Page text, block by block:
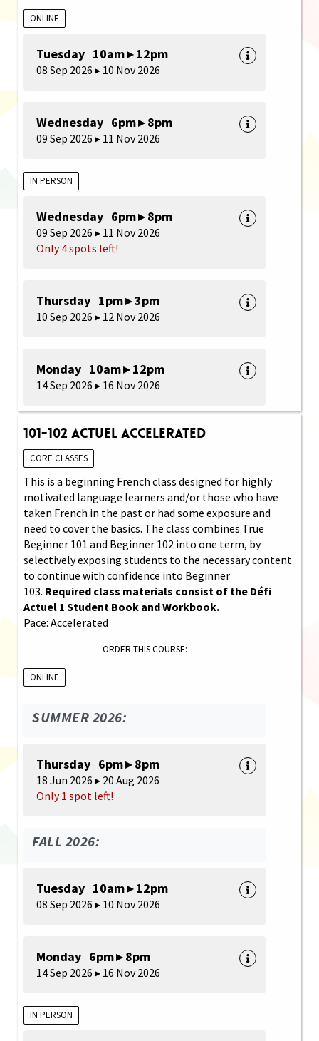
ONLINE
Tuesday 10am ▸ 12pm
08 Sep 2026 ▸ 10 Nov 2026
Wednesday 6pm ▸ 8pm
09 Sep 2026 ▸ 11 Nov 2026
IN PERSON
Wednesday 6pm ▸ 8pm
09 Sep 2026 ▸ 11 Nov 2026
Only 4 spots left!
Thursday 1pm ▸ 3pm
10 Sep 2026 ▸ 12 Nov 2026
Monday 10am ▸ 12pm
14 Sep 2026 ▸ 16 Nov 2026
101-102 Actuel Accelerated
CORE CLASSES
This is a beginning French class designed for highly
motivated language learners and/or those who have
taken French in the past or had some exposure and
need to cover the basics. The class combines True
Beginner 101 and Beginner 102 into one term, by
selectively exposing students to the necessary content
to continue with confidence into Beginner
103. Required class materials consist of the Défi
Actuel 1 Student Book and Workbook.
Pace: Accelerated
ORDER THIS COURSE:
ONLINE
SUMMER 2026:
Thursday 6pm ▸ 8pm
18 Jun 2026 ▸ 20 Aug 2026
Only 1 spot left!
FALL 2026:
Tuesday 10am ▸ 12pm
08 Sep 2026 ▸ 10 Nov 2026
Monday 6pm ▸ 8pm
14 Sep 2026 ▸ 16 Nov 2026
IN PERSON